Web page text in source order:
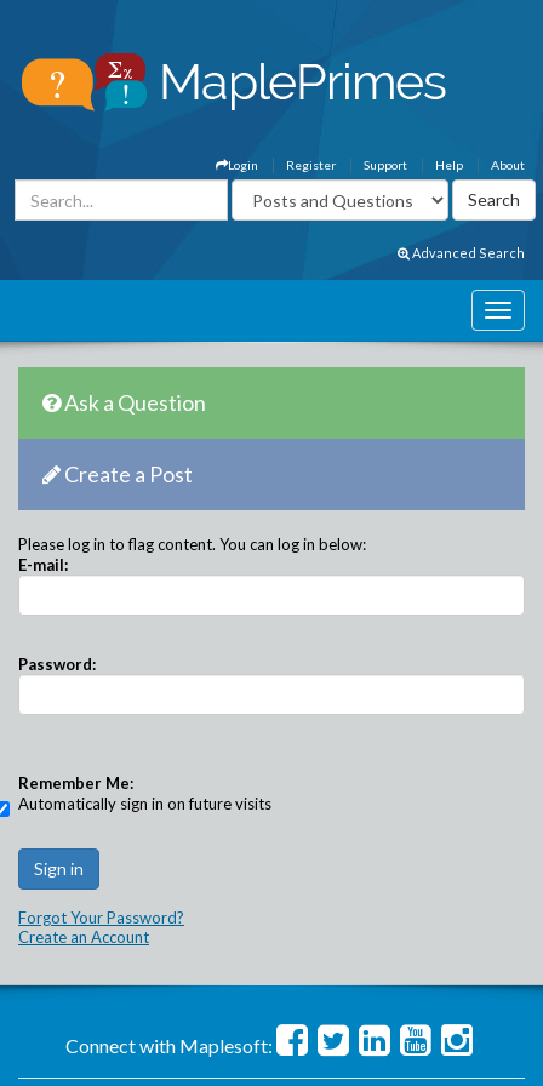
About
Help
Support
Register
Login
Advanced Search
Ask a Question
Create a Post
Please log in to flag content. You can log in below:
E-mail:
Password:
Remember Me:
Automatically sign in on future visits
Forgot Your Password?
Create an Account
Connect with Maplesoft: